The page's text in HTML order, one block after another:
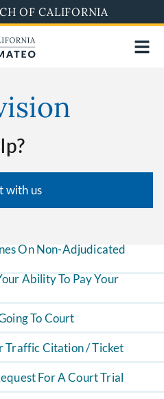
OF CALIFORNIA
with us
On Non-Adjudicated
Ability To Pay Your
To Court
Traffic Citation / Ticket
For A Court Trial